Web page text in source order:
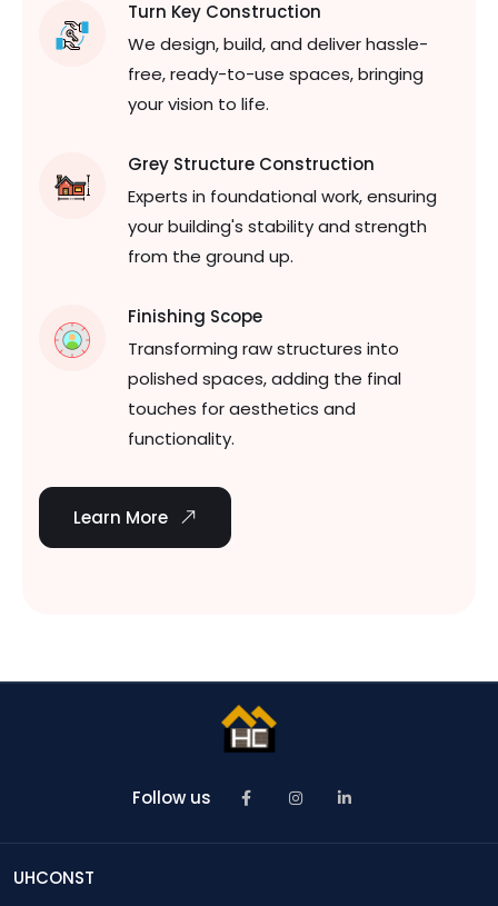
Turn Key Construction
We design, build, and deliver hassle-
free, ready-to-use spaces, bringing
your vision to life.
Grey Structure Construction
Experts in foundational work, ensuring
your building's stability and strength
from the ground up.
Finishing Scope
Transforming raw structures into
polished spaces, adding the final
touches for aesthetics and
functionality.
Learn More
Follow us
UHCONST